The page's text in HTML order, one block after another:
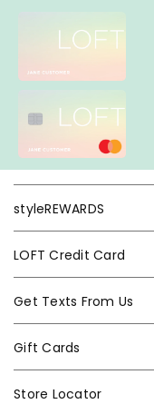
styleREWARDS
LOFT Credit Card
Get Texts From Us
Gift Cards
Store Locator